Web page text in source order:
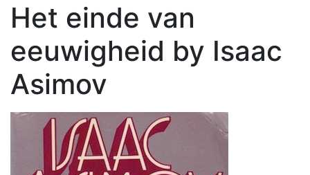
Het einde van
eeuwigheid by Isaac
Asimov